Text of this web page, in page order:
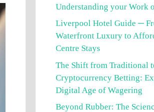
Understanding your Work
Liverpool Hotel Guide ─
Waterfront Luxury to
Centre Stays
The Shift from Traditional
Cryptocurrency Betting:
Digital Age of Wagering
Beyond Rubber: The